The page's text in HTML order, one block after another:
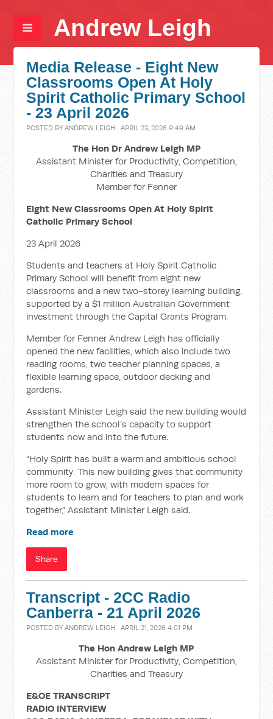
Andrew Leigh
Media Release - Eight New
Classrooms Open At Holy
Spirit Catholic Primary School
- 23 April 2026
POSTED BYANDREW LEIGH · APRIL 23, 2026 9:49 AM
The Hon Dr Andrew Leigh MP
Assistant Minister for Productivity, Competition,
Charities and Treasury
Member for Fenner
Eight New Classrooms Open At Holy Spirit
Catholic Primary School
23 April 2026
Students and teachers at Holy Spirit Catholic
Primary School will benefit from eight new
classrooms and a new two-storey learning building,
supported by a $1 million Australian Government
investment through the Capital Grants Program.
Member for Fenner Andrew Leigh has officially
opened the new facilities, which also include two
reading rooms, two teacher planning spaces, a
flexible learning space, outdoor decking and
gardens.
Assistant Minister Leigh said the new building would
strengthen the school’s capacity to support
students now and into the future.
“Holy Spirit has built a warm and ambitious school
community. This new building gives that community
more room to grow, with modern spaces for
students to learn and for teachers to plan and work
together,” Assistant Minister Leigh said.
Read more
Share
Transcript - 2CC Radio
Canberra - 21 April 2026
POSTED BYANDREW LEIGH · APRIL 21, 2026 4:01 PM
The Hon Andrew Leigh MP
Assistant Minister for Productivity, Competition,
Charities and Treasury
E&OE TRANSCRIPT
RADIO INTERVIEW